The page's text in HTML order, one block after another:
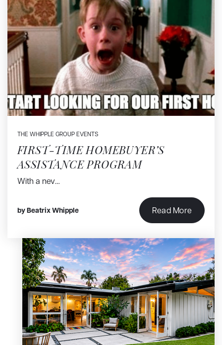
THE WHIPPLE GROUP EVENTS
FIRST-TIME HOMEBUYER’S
ASSISTANCE PROGRAM
With a nev…
byBeatrix Whipple Read More